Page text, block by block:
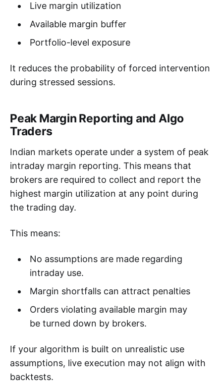
Live margin utilization
Available margin buffer
Portfolio-level exposure
It reduces the probability of forced intervention
during stressed sessions.
Peak Margin Reporting and Algo
Traders
Indian markets operate under a system of peak
intraday margin reporting. This means that
brokers are required to collect and report the
highest margin utilization at any point during
the trading day.
This means:
No assumptions are made regarding
intraday use.
Margin shortfalls can attract penalties
Orders violating available margin may
be turned down by brokers.
If your algorithm is built on unrealistic use
assumptions, live execution may not align with
backtests.